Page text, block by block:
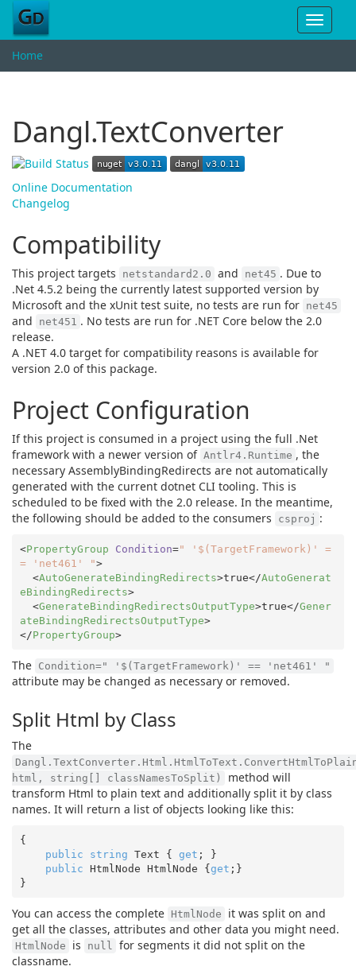
Toggle
Home
Dangl.TextConverter
Online Documentation
Changelog
Compatibility
This project targets netstandard2.0 and net45 . Due to
.Net 4.5.2 being the currently latest supported version by
Microsoft and the xUnit test suite, no tests are run for net45
and net451 . No tests are run for .NET Core below the 2.0
release.
A .NET 4.0 target for compatibility reasons is available for
version 2.0 of this package.
Project Configuration
If this project is consumed in a project using the full .Net
framework with a newer version of Antlr4.Runtime , the
necessary AssemblyBindingRedirects are not automatically
generated with the current dotnet CLI tooling. This is
scheduled to be fixed with the 2.0 release. In the meantime,
the following should be added to the consumers
csproj :
<PropertyGroup Condition=" '$(TargetFramework)' =
= 'net461' ">
<AutoGenerateBindingRedirects>true</AutoGenerat
eBindingRedirects>
<GenerateBindingRedirectsOutputType>true</Gener
ateBindingRedirectsOutputType>
</PropertyGroup>
The Condition=" '$(TargetFramework)' == 'net461' "
attribute may be changed as necessary or removed.
Split Html by Class
The
html, string[] classNamesToSplit)
method will
transform Html to plain text and additionally split it by class
names. It will return a list of objects looking like this:
{
public
string Text { get ; }
public HtmlNode HtmlNode { get ;}
You can access the complete HtmlNode
it was split on and
get all the classes, attributes and other data you might need.
HtmlNode is null for segments it did not split on the
classname.